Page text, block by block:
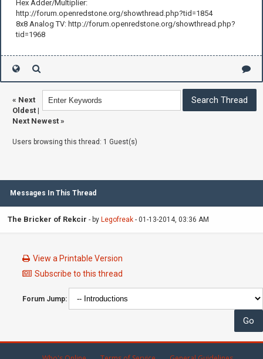
Hex Adder/Multiplier:
http://forum.openredstone.org/showthread.php?tid=1854
8x8 Analog TV: http://forum.openredstone.org/showthread.php?
tid=1968
« Next
Oldest |
Next Newest »
Users browsing this thread: 1 Guest(s)
Messages In This Thread
The Bricker of Rekcir - by Legofreak - 01-13-2014, 03:36 AM
View a Printable Version
Subscribe to this thread
Forum Jump: